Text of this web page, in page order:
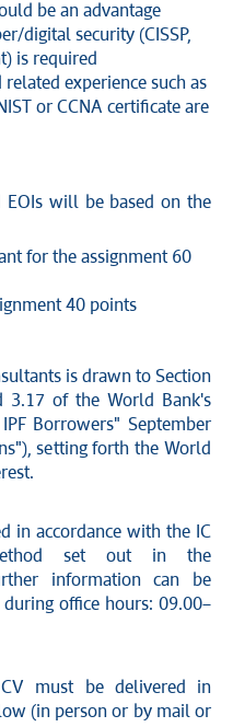
be an advantage
digital security (CISSP,
is required
experience such as
or CCNA certificate are
EOIs will be based on the
for the assignment 60
40 points
is drawn to Section
3.17 of the World Bank's
Borrowers" September
setting forth the World
in accordance with the IC
set out in the
information can be
office hours: 09.00–
must be delivered in
(in person or by mail or